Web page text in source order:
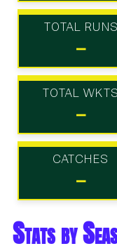
TOTAL RUNS
-
TOTAL WKTS
-
CATCHES
-
Stats by